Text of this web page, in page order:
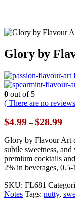
Glory by
0 out of 5
( There are no
$4.99 – $28.99Price
Glory by Flavour Art
subtle sweetness,
premium cocktails
2% in beverages,
SKU: FL681
Notes Tags: nutty,